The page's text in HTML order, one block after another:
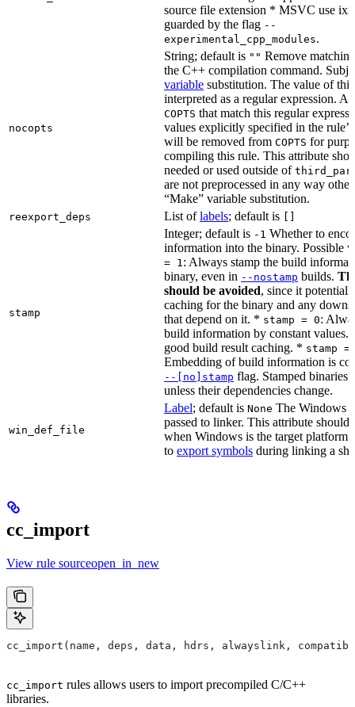
source file extension * MSVC use
guarded by the flag --
experimental_cpp_modules.
nocopts
String; default is "" Remove
the C++ compilation command.
variable substitution. The value of
interpreted as a regular expression.
COPTS that match this regular
values explicitly specified in the
will be removed from COPTS for
compiling this rule. This attribute
needed or used outside of
are not preprocessed in any way
“Make” variable substitution.
reexport_deps List oflabels; default is
stamp
Integer; default is -1 Whether to
information into the binary. Possible
= 1: Always stamp the build
binary, even in --nostamp builds.
should be avoided, since it
caching for the binary and any
that depend on it. * stamp = 0:
build information by constant values.
good build result caching. * stamp
Embedding of build information is
--[no]stamp flag. Stamped binaries
unless their dependencies change.
win_def_file
Label; default is None The Windows
passed to linker. This attribute should
when Windows is the target platform.
to export symbols during linking a
cc_import
View rule sourceopen_in_new
cc_import(name, deps, data, hdrs, alwayslink,
cc_import rules allows users to import precompiled C/C++
libraries.